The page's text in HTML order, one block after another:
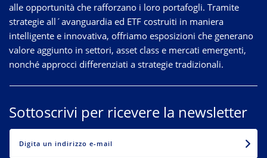
alle opportunità che rafforzano i loro portafogli. Tramite
strategie all´avanguardia ed ETF costruiti in maniera
intelligente e innovativa, offriamo esposizioni che generano
valore aggiunto in settori, asset class e mercati emergenti,
nonché approcci differenziati a strategie tradizionali.
Sottoscrivi per ricevere la newsletter